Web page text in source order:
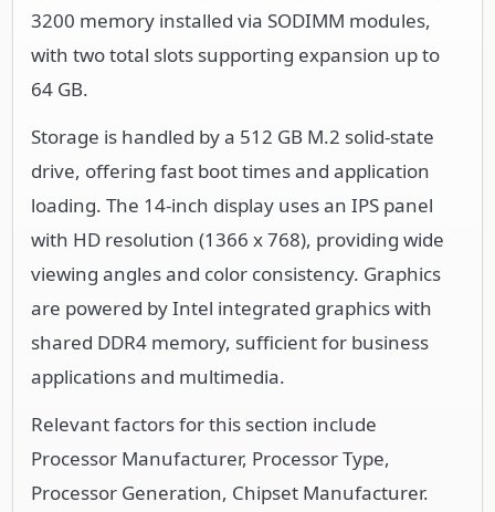
3200 memory installed via SODIMM modules,
with two total slots supporting expansion up to
64 GB.
Storage is handled by a 512 GB M.2 solid-state
drive, offering fast boot times and application
loading. The 14-inch display uses an IPS panel
with HD resolution (1366 x 768), providing wide
viewing angles and color consistency. Graphics
are powered by Intel integrated graphics with
shared DDR4 memory, sufficient for business
applications and multimedia.
Relevant factors for this section include
Processor Manufacturer, Processor Type,
Processor Generation, Chipset Manufacturer.